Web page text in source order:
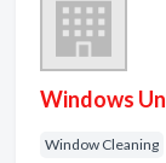
Windows
Window Cleaning